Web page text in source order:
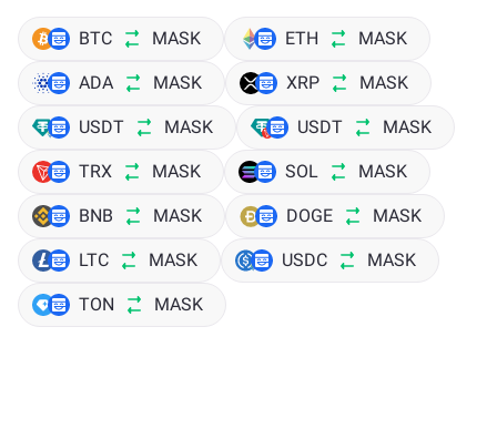
BTC MASK ETH MASK
ADA MASK XRP MASK
USDT MASK USDT MASK
TRX MASK SOL MASK
BNB MASK DOGE MASK
LTC MASK USDC MASK
TON MASK